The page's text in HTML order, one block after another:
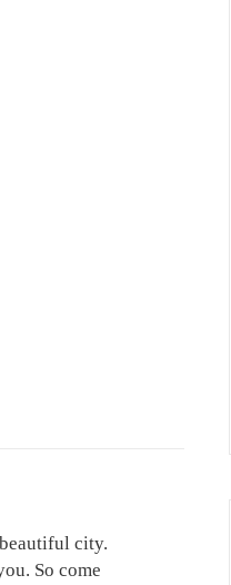
city.
So come